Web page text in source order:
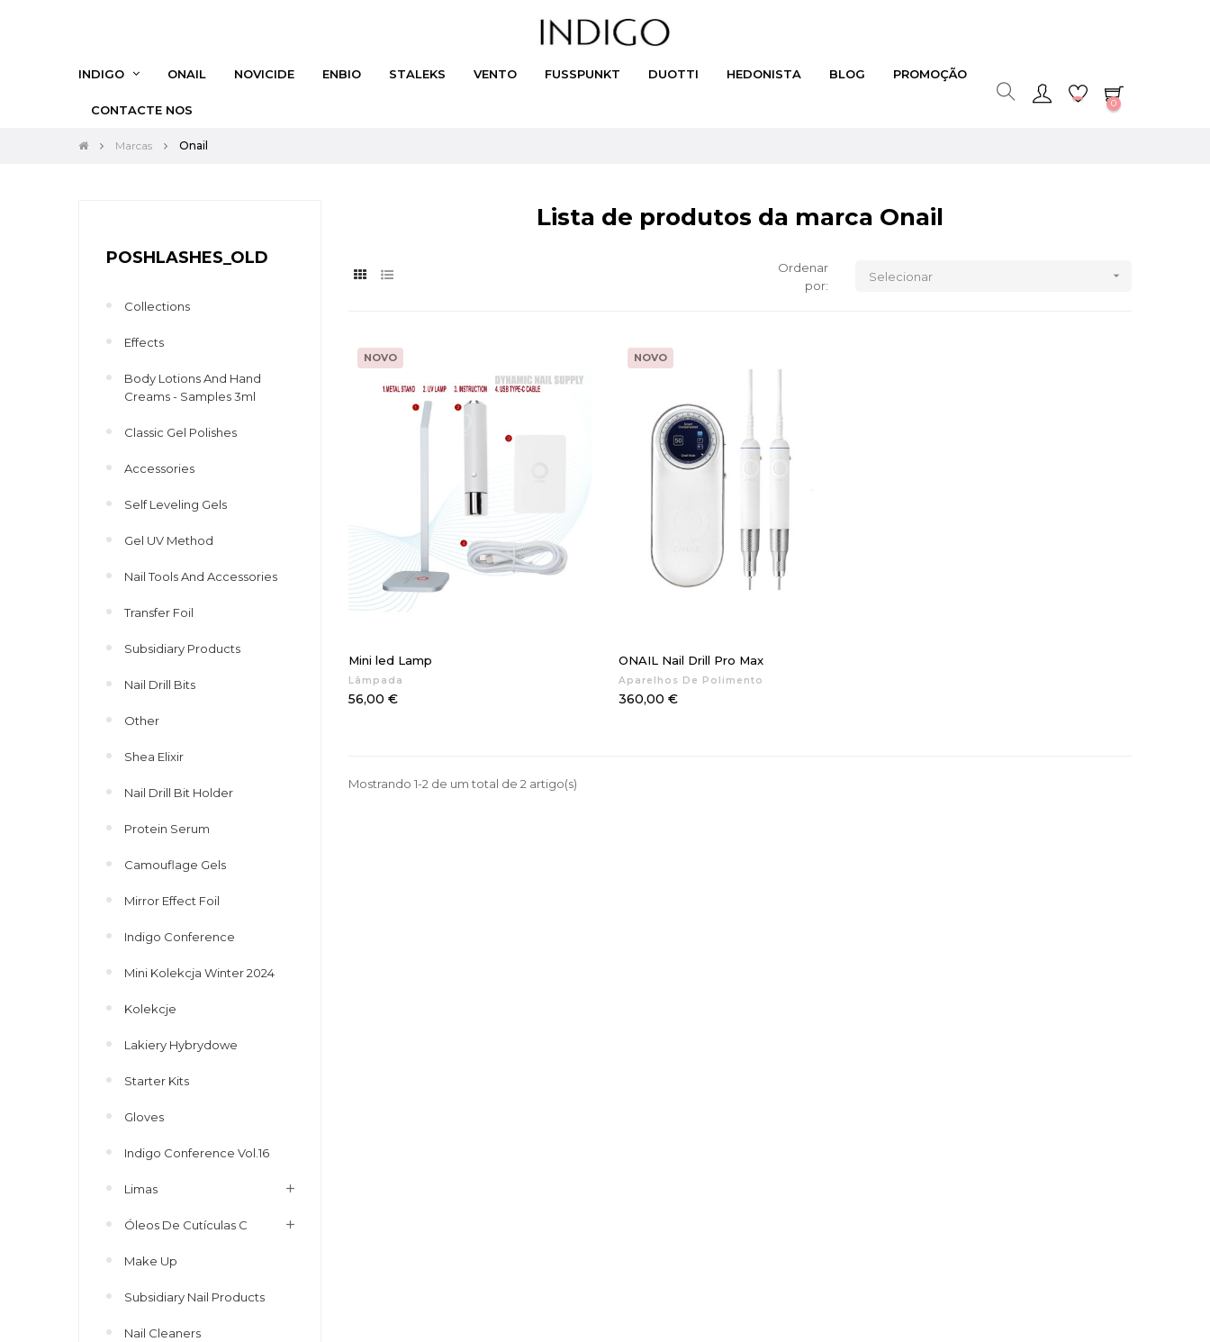
INDIGO ONAIL NOVICIDE ENBIO STALEKS VENTO FUSSPUNKT DUOTTI HEDONISTA BLOG PROMOÇÃO
CONTACTE NOS 0
Marcas Onail
POSHLASHES_OLD
Collections
Effects
Body Lotions And Hand
Creams - Samples 3ml
Classic Gel Polishes
Accessories
Self Leveling Gels
Gel UV Method
Nail Tools And Accessories
Transfer Foil
Subsidiary Products
Nail Drill Bits
Other
Shea Elixir
Nail Drill Bit Holder
Protein Serum
Camouflage Gels
Mirror Effect Foil
Indigo Conference
Mini Kolekcja Winter 2024
Kolekcje
Lakiery Hybrydowe
Starter Kits
Gloves
Indigo Conference Vol.16
Limas
Óleos De Cutículas C
Make Up
Subsidiary Nail Products
Nail Cleaners
Lista de produtos da marca Onail
Ordenar
por:
Selecionar 
NOVO
Mini led Lamp
Lâmpada
Preço
56,00 €
NOVO
ONAIL Nail Drill Pro Max
Aparelhos De Polimento
Preço
360,00 €
Mostrando 1-2 de um total de 2 artigo(s)